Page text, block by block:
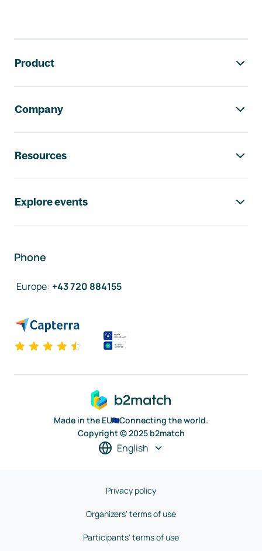
Product
Company
Resources
Explore events
Phone
Europe: +43 720 884155
Made in the EU
Connecting the world.
Copyright © 2025 b2match
English
Privacy policy
Organizers' terms of use
Participants' terms of use